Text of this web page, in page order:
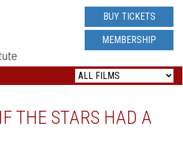
BUY TICKETS
MEMBERSHIP
THE STARS HAD A